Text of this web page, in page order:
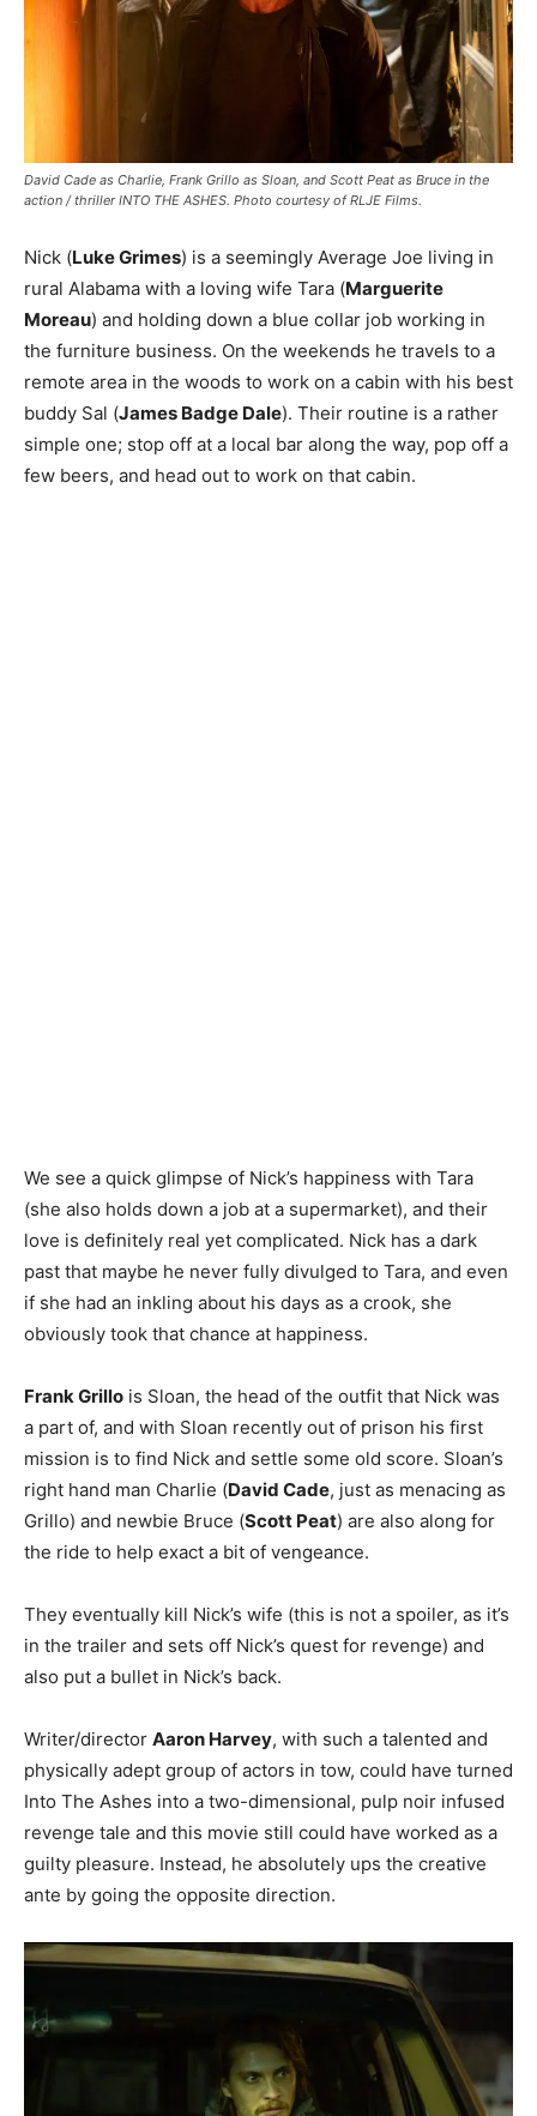
David Cade as Charlie, Frank Grillo as Sloan, and Scott Peat as Bruce in the
action / thriller INTO THE ASHES. Photo courtesy of RLJE Films.
Nick (Luke Grimes) is a seemingly Average Joe living in
rural Alabama with a loving wife Tara (Marguerite
Moreau) and holding down a blue collar job working in
the furniture business. On the weekends he travels to a
remote area in the woods to work on a cabin with his best
buddy Sal (James Badge Dale). Their routine is a rather
simple one; stop off at a local bar along the way, pop off a
few beers, and head out to work on that cabin.
We see a quick glimpse of Nick’s happiness with Tara
(she also holds down a job at a supermarket), and their
love is definitely real yet complicated. Nick has a dark
past that maybe he never fully divulged to Tara, and even
if she had an inkling about his days as a crook, she
obviously took that chance at happiness.
Frank Grillo is Sloan, the head of the outfit that Nick was
a part of, and with Sloan recently out of prison his first
mission is to find Nick and settle some old score. Sloan’s
right hand man Charlie (David Cade, just as menacing as
Grillo) and newbie Bruce (Scott Peat) are also along for
the ride to help exact a bit of vengeance.
They eventually kill Nick’s wife (this is not a spoiler, as it’s
in the trailer and sets off Nick’s quest for revenge) and
also put a bullet in Nick’s back.
Writer/director Aaron Harvey, with such a talented and
physically adept group of actors in tow, could have turned
Into The Ashes into a two-dimensional, pulp noir infused
revenge tale and this movie still could have worked as a
guilty pleasure. Instead, he absolutely ups the creative
ante by going the opposite direction.